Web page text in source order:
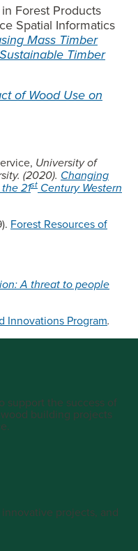
Forest Products
Spatial Informatics
Mass Timber
Timber
of Wood Use on
University of
(2020). Changing
21st Century Western
Forest Resources of
A threat to people
Innovations Program.
support the success of
building projects
projects, and